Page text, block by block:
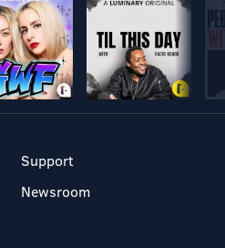
Support
Newsroom